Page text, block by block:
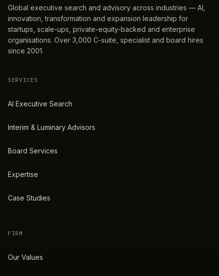
Global executive search and advisory across industries — AI,
innovation, transformation and expansion leadership for
startups, scale-ups, private-equity-backed and enterprise
organisations. Over 3,000 C-suite, specialist and board hires
since 2001.
SERVICES
AI Executive Search
Interim & Luminary Advisors
Board Services
Expertise
Case Studies
FIRM
Our Values